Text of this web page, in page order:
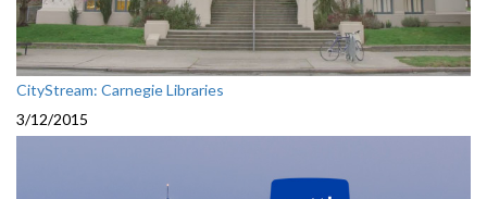
CityStream: Carnegie Libraries
3/12/2015